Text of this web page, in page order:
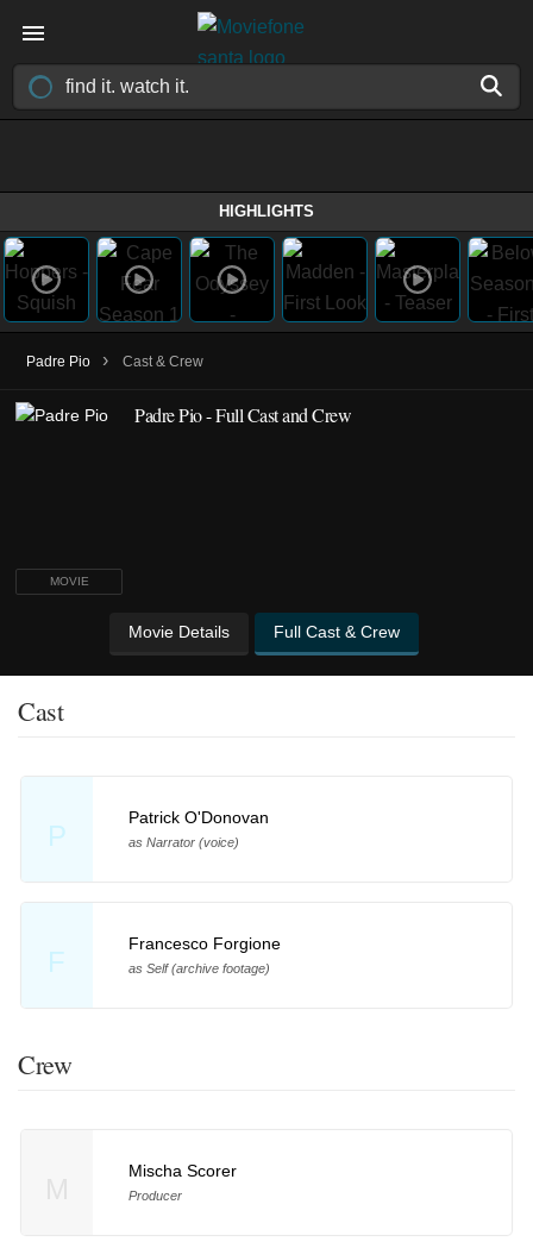
HIGHLIGHTS
Padre Pio › Cast & Crew
MOVIE
Padre Pio - Full Cast and Crew
Movie Details Full Cast & Crew
Cast
P
Patrick O'Donovan
as Narrator (voice)
F
Francesco Forgione
as Self (archive footage)
Crew
Mischa Scorer
Producer